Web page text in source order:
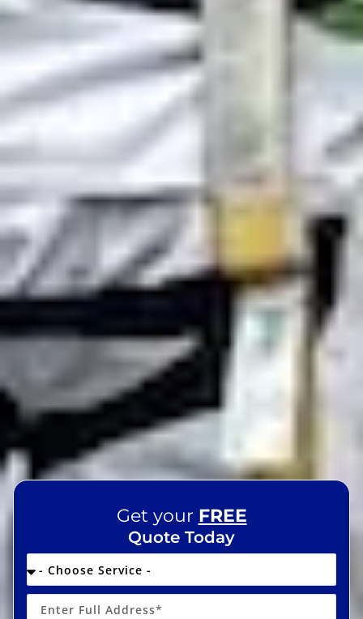
Get your FREE
Quote Today